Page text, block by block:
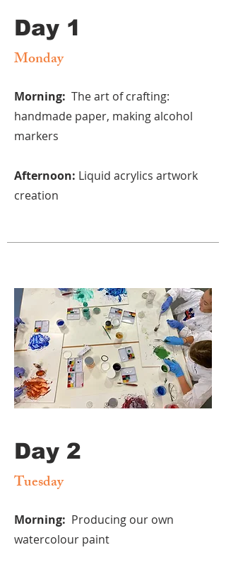
Day 1
Monday
Morning: The art of crafting:
handmade paper, making alcohol
markers
Afternoon: Liquid acrylics artwork
creation
Day 2
Tuesday
Morning: Producing our own
watercolour paint